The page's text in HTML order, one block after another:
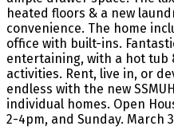
heated floors & a new
convenience. The home
office with built-ins.
entertaining, with a hot tub
activities. Rent, live in, or
endless with the new
individual homes. Open
2-4pm, and Sunday. March